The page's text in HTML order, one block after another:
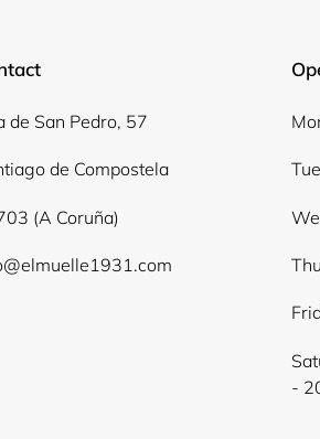
de San Pedro, 57
de Compostela
(A Coruña)
-